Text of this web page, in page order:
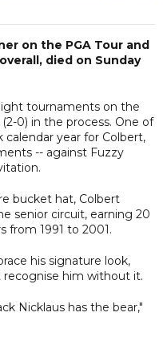
on the PGA Tour and
died on Sunday
tournaments on the
0) in the process. One of
year for Colbert,
-- against Fuzzy
bucket hat, Colbert
senior circuit, earning 20
from 1991 to 2001.
his signature look,
him without it.
Nicklaus has the bear,"